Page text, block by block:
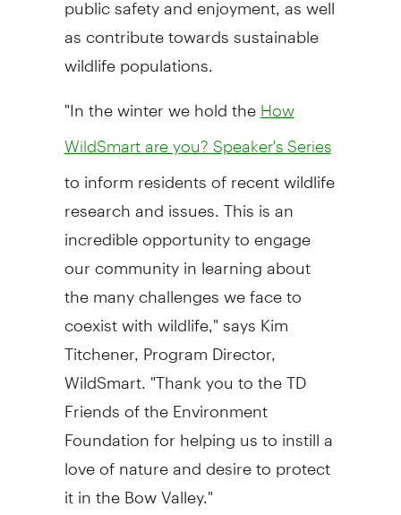
as contribute towards sustainable
wildlife populations.
"In the winter we hold the How
WildSmart are you? Speaker's Series
to inform residents of recent wildlife
research and issues. This is an
incredible opportunity to engage
our community in learning about
the many challenges we face to
coexist with wildlife," says Kim
Titchener, Program Director,
WildSmart. "Thank you to the TD
Friends of the Environment
Foundation for helping us to instill a
love of nature and desire to protect
it in the Bow Valley."